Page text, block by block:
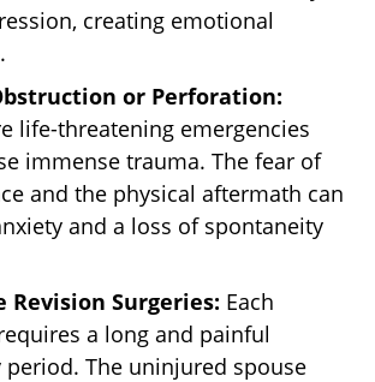
creating emotional
or Perforation:
life-threatening emergencies
immense trauma. The fear of
and the physical aftermath can
and a loss of spontaneity
Revision Surgeries: Each
a long and painful
period. The uninjured spouse